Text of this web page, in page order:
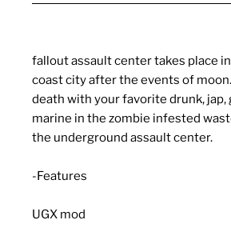
fallout assault center takes place
coast city after the events of
death with your favorite drunk, jap,
marine in the zombie infested
the underground assault center.
-Features
UGX mod